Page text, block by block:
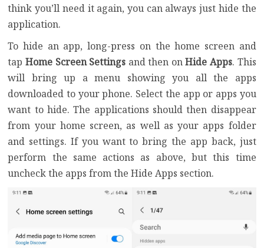
think you’ll need it again, you can always just hide the
application.
To hide an app, long-press on the home screen and
tapHome Screen Settings and then onHide Apps. This
will bring up a menu showing you all the apps
downloaded to your phone. Select the app or apps you
want to hide. The applications should then disappear
from your home screen, as well as your apps folder
and settings. If you want to bring the app back, just
perform the same actions as above, but this time
uncheck the apps from the Hide Apps section.